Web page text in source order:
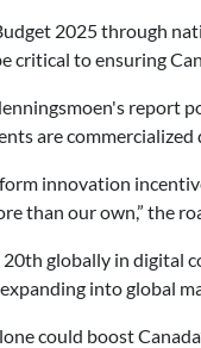
2025 through
critical to ensuring
report
are commercialized
innovation
than our own,” the
20th globally in digital
into global
could boost